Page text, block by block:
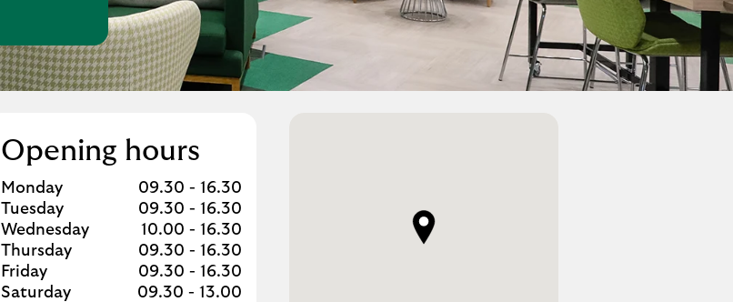
Opening hours
Day of the Week Hours
Monday 09.30 - 16.30
Tuesday
09.30 - 16.30
Wednesday
10.00 - 16.30
Thursday
09.30 - 16.30
Friday
09.30 - 16.30
Saturday
09.30 - 13.00